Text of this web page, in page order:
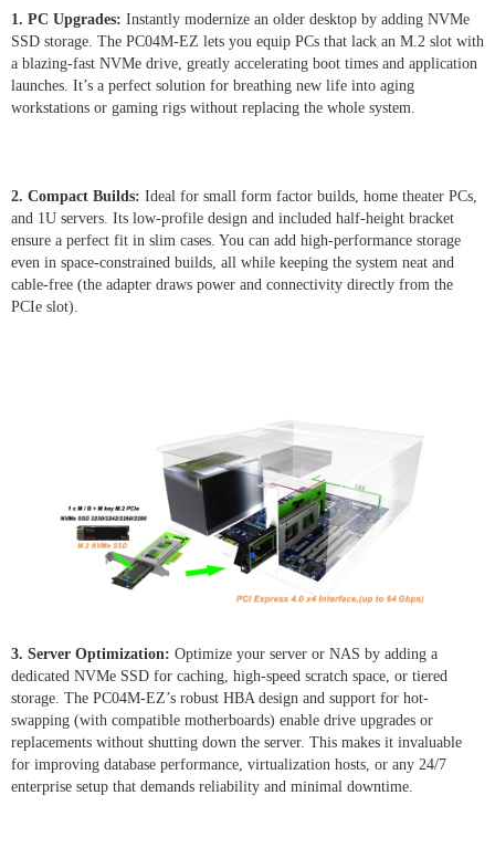
1. PC Upgrades: Instantly modernize an older desktop by adding NVMe
SSD storage. The PC04M-EZ lets you equip PCs that lack an M.2 slot with
a blazing-fast NVMe drive, greatly accelerating boot times and application
launches. It’s a perfect solution for breathing new life into aging
workstations or gaming rigs without replacing the whole system.
2. Compact Builds: Ideal for small form factor builds, home theater PCs,
and 1U servers. Its low-profile design and included half-height bracket
ensure a perfect fit in slim cases. You can add high-performance storage
even in space-constrained builds, all while keeping the system neat and
cable-free (the adapter draws power and connectivity directly from the
PCIe slot).
3. Server Optimization: Optimize your server or NAS by adding a
dedicated NVMe SSD for caching, high-speed scratch space, or tiered
storage. The PC04M-EZ’s robust HBA design and support for hot-
swapping (with compatible motherboards) enable drive upgrades or
replacements without shutting down the server. This makes it invaluable
for improving database performance, virtualization hosts, or any 24/7
enterprise setup that demands reliability and minimal downtime.